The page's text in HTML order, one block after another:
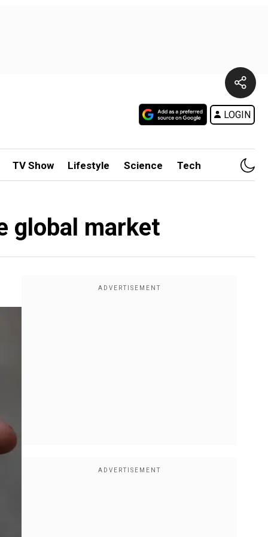
LOGIN
TV Show Lifestyle Science Tech
global market